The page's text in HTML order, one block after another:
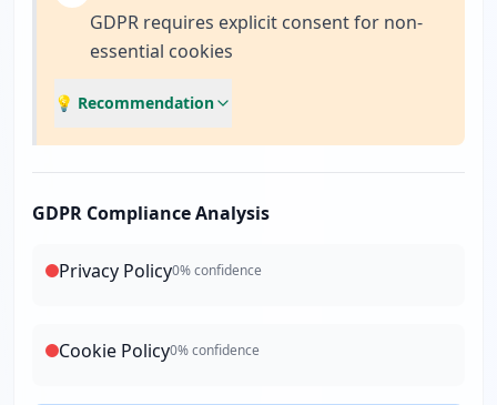
GDPR requires explicit consent for non-
essential cookies
💡 Recommendation
GDPR Compliance Analysis
Privacy Policy0% confidence
Cookie Policy0% confidence